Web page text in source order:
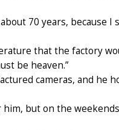
70 years, because
that the factory
be heaven.”
cameras, and he
but on the